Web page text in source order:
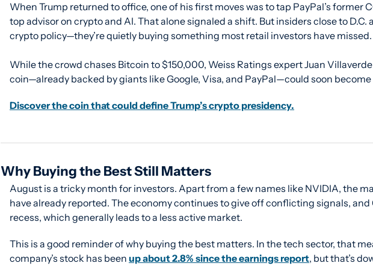
When Trump returned to office, one of his first moves was to tap PayPal’s former
top advisor on crypto and AI. That alone signaled a shift. But insiders close to D.C.
crypto policy—they’re quietly buying something most retail investors have missed.
While the crowd chases Bitcoin to $150,000, Weiss Ratings expert Juan
coin—already backed by giants like Google, Visa, and PayPal—could soon become
Discover the coin that could define Trump’s crypto presidency.
Why Buying the Best Still Matters
August is a tricky month for investors. Apart from a few names like NVIDIA, the
have already reported. The economy continues to give off conflicting signals, and
recess, which generally leads to a less active market.
This is a good reminder of why buying the best matters. In the tech sector, that
company’s stock has been up about 2.8% since the earnings report, but that’s